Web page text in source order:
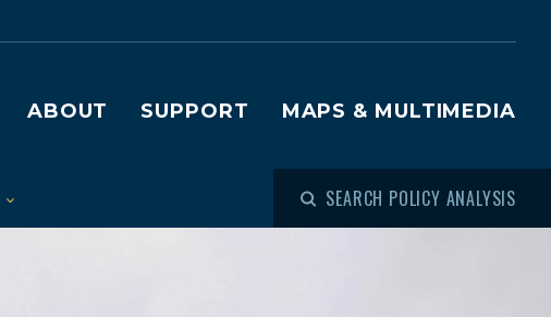
ABOUT SUPPORT MAPS & MULTIMEDIA
SEARCH POLICY ANALYSIS